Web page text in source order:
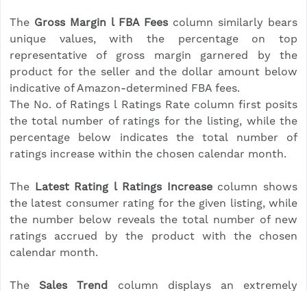
The Gross Margin l FBA Feescolumn similarly bears
unique values, with the percentage on top
representative of gross margin garnered by the
product for the seller and the dollar amount below
indicative of Amazon-determined FBA fees.
The No. of Ratings l Ratings Rate column first posits
the total number of ratings for the listing, while the
percentage below indicates the total number of
ratings increase within the chosen calendar month.
The Latest Rating l Ratings Increasecolumn shows
the latest consumer rating for the given listing, while
the number below reveals the total number of new
ratings accrued by the product with the chosen
calendar month.
The Sales Trend column displays an extremely